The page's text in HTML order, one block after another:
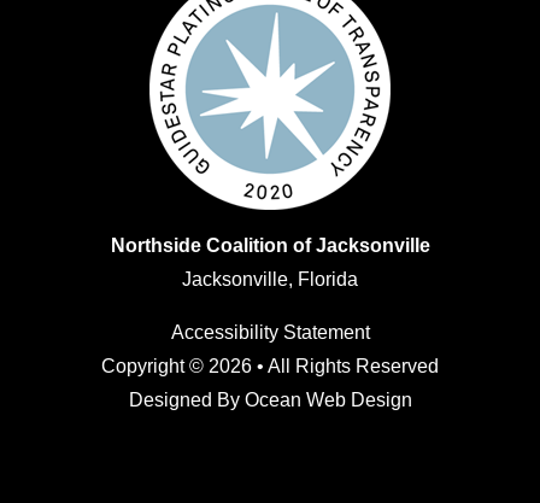
Northside Coalition of Jacksonville
Jacksonville, Florida
Accessibility Statement
Copyright © 2026 • All Rights Reserved
Designed By Ocean Web Design